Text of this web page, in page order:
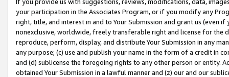
your participation in the Associates Program, or if you modify any
right, title, and interest in and to Your Submission and grant us (even
nonexclusive, worldwide, freely transferable right and license for
reproduce, perform, display, and distribute Your Submission in any
any purpose; (c) use and publish your name in the form of a credit in
and (d) sublicense the foregoing rights to any other person or entity.
obtained Your Submission in a lawful manner and (z) our and our